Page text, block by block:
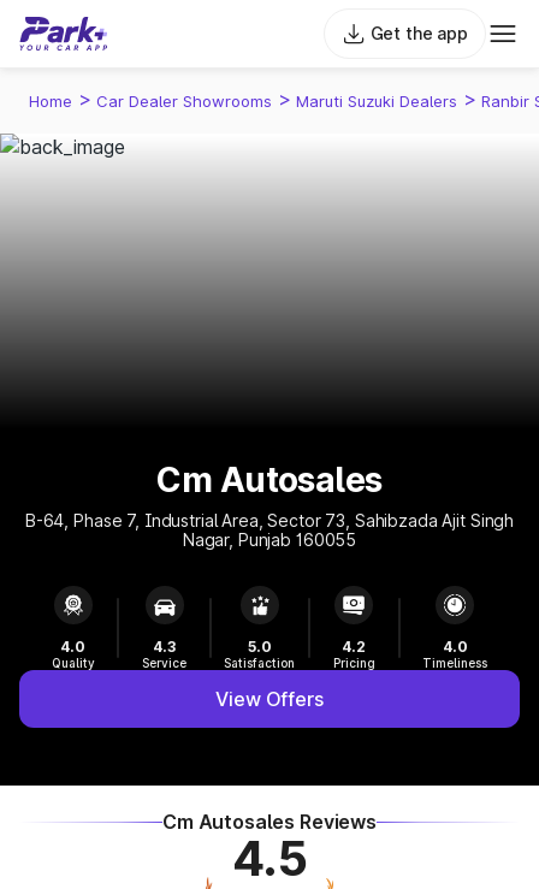
Get the app
Home > Car Dealer Showrooms > Maruti Suzuki Dealers > Ranbir
Cm Autosales
B-64, Phase 7, Industrial Area, Sector 73, Sahibzada Ajit Singh
Nagar, Punjab 160055
4.0
Quality
4.3
Service
5.0
Satisfaction
4.2
Pricing
4.0
Timeliness
View Offers
Cm Autosales Reviews
4.5